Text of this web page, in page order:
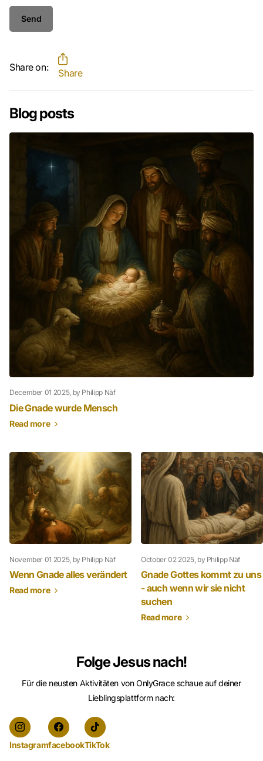
Send
Share on: Share
Blog posts
December 01 2025, by Philipp Näf
Die Gnade wurde Mensch
Read more
November 01 2025, by Philipp Näf
Wenn Gnade alles verändert
Read more
October 02 2025, by Philipp Näf
Gnade Gottes kommt zu uns
- auch wenn wir sie nicht
suchen
Read more
Folge Jesus nach!
Für die neusten Aktivitäten von OnlyGrace schaue auf deiner
Lieblingsplattform nach:
InstagramfacebookTikTok